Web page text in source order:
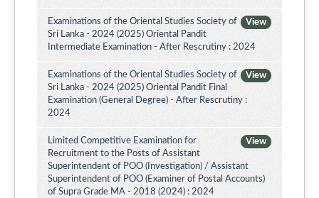
View
Examinations of the Oriental Studies Society of
Sri Lanka - 2024 (2025) Oriental Pandit
Intermediate Examination - After Rescrutiny : 2024
View
Examinations of the Oriental Studies Society of
Sri Lanka - 2024 (2025) Oriental Pandit Final
Examination (General Degree) - After Rescrutiny :
2024
View
Limited Competitive Examination for
Recruitment to the Posts of Assistant
Superintendent of POO (Investigation) / Assistant
Superintendent of POO (Examiner of Postal Accounts)
of Supra Grade MA - 2018 (2024) : 2024